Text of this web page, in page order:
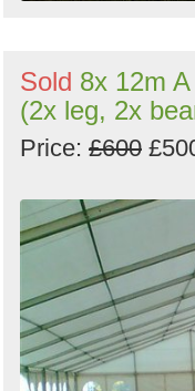
Sold 8x 12m
(2x leg, 2x
Price: £600